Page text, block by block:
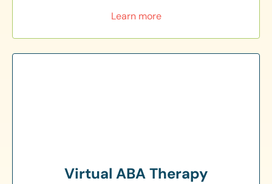
Learn more
Virtual ABA Therapy